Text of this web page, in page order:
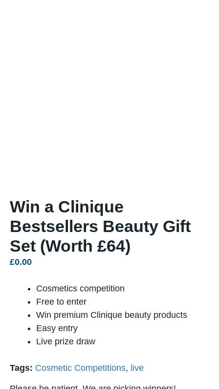
Win a Clinique
Bestsellers Beauty Gift
Set (Worth £64)
£0.00
Cosmetics competition
Free to enter
Win premium Clinique beauty products
Easy entry
Live prize draw
Tags: Cosmetic Competitions, live